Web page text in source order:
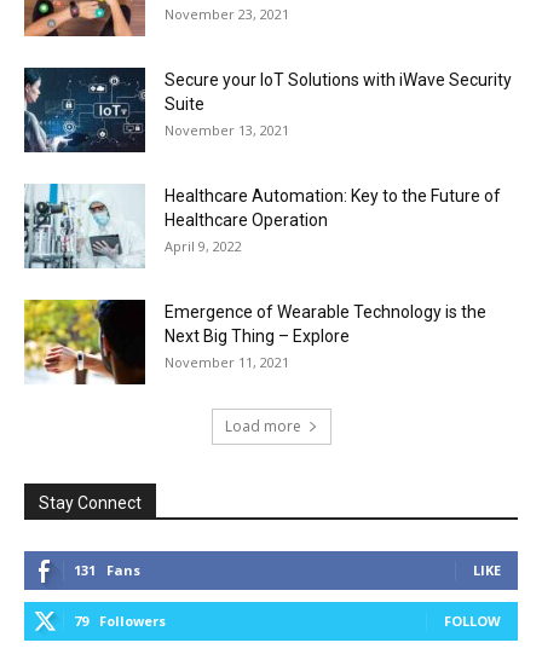
November 23, 2021
Secure your IoT Solutions with iWave Security
Suite
November 13, 2021
Healthcare Automation: Key to the Future of
Healthcare Operation
April 9, 2022
Emergence of Wearable Technology is the
Next Big Thing – Explore
November 11, 2021
Load more
Stay Connect
131 Fans LIKE
79 Followers FOLLOW